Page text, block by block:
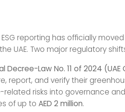
ESG reporting has officially
UAE. Two major regulatory
Decree-Law No. 11 of 2024
report, and verify their
related risks into governance
of up to AED 2 million.